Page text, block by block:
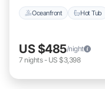
Oceanfront Hot Tub
US $485/night
7 nights- US $3,398